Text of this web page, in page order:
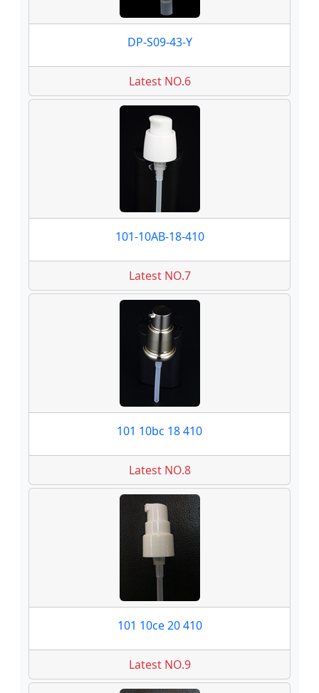
DP-S09-43-Y
Latest NO.6
101-10AB-18-410
Latest NO.7
101 10bc 18 410
Latest NO.8
101 10ce 20 410
Latest NO.9